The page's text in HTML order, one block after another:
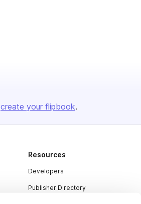
create your flipbook.
Resources
Developers
Publisher Directory